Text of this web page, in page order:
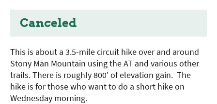
Canceled
This is about a 3.5-mile circuit hike over and around
Stony Man Mountain using the AT and various other
trails. There is roughly 800' of elevation gain. The
hike is for those who want to do a short hike on
Wednesday morning.